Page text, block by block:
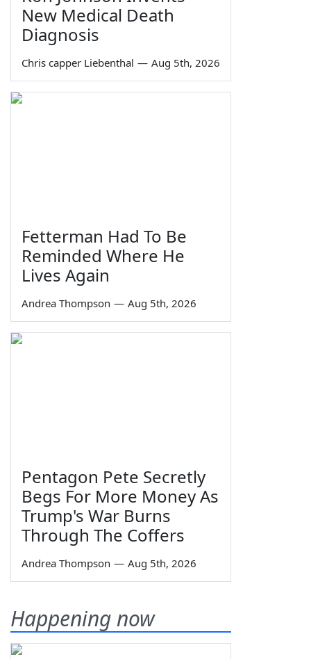
New Medical Death
Diagnosis
Chris capper Liebenthal — Aug 5th, 2026
Fetterman Had To Be
Reminded Where He
Lives Again
Andrea Thompson — Aug 5th, 2026
Pentagon Pete Secretly
Begs For More Money As
Trump's War Burns
Through The Coffers
Andrea Thompson — Aug 5th, 2026
Happening now